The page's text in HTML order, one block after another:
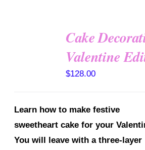
Cake
Valentine
$128.00
Learn how to make festive
sweetheart cake for your
You will leave with a three-layer